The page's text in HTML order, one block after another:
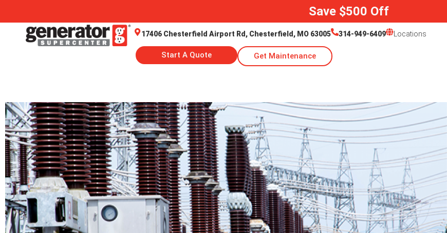
Save $500 Off
17406 Chesterfield Airport Rd, Chesterfield, MO 63005 314-949-6409 Locations
Start A Quote Get Maintenance